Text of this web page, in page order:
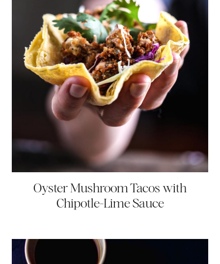
Oyster Mushroom Tacos with
Chipotle-Lime Sauce